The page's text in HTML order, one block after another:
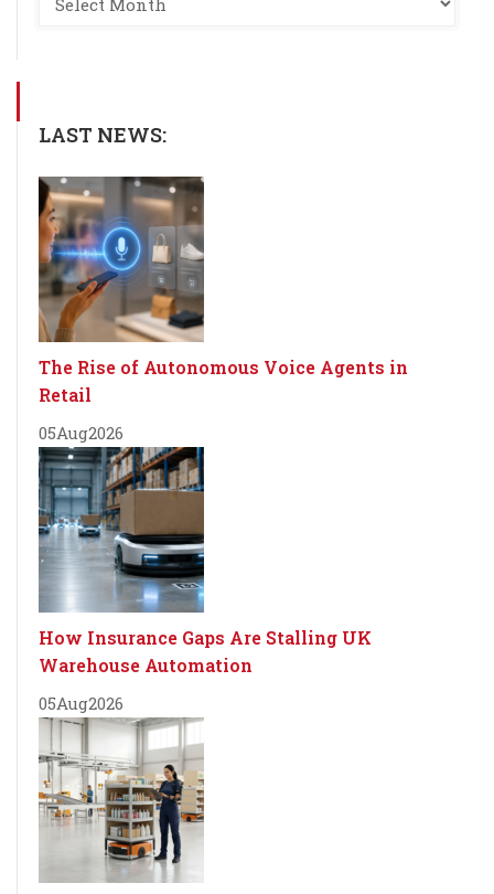
LAST NEWS:
The Rise of Autonomous Voice Agents in
Retail
05Aug2026
How Insurance Gaps Are Stalling UK
Warehouse Automation
05Aug2026